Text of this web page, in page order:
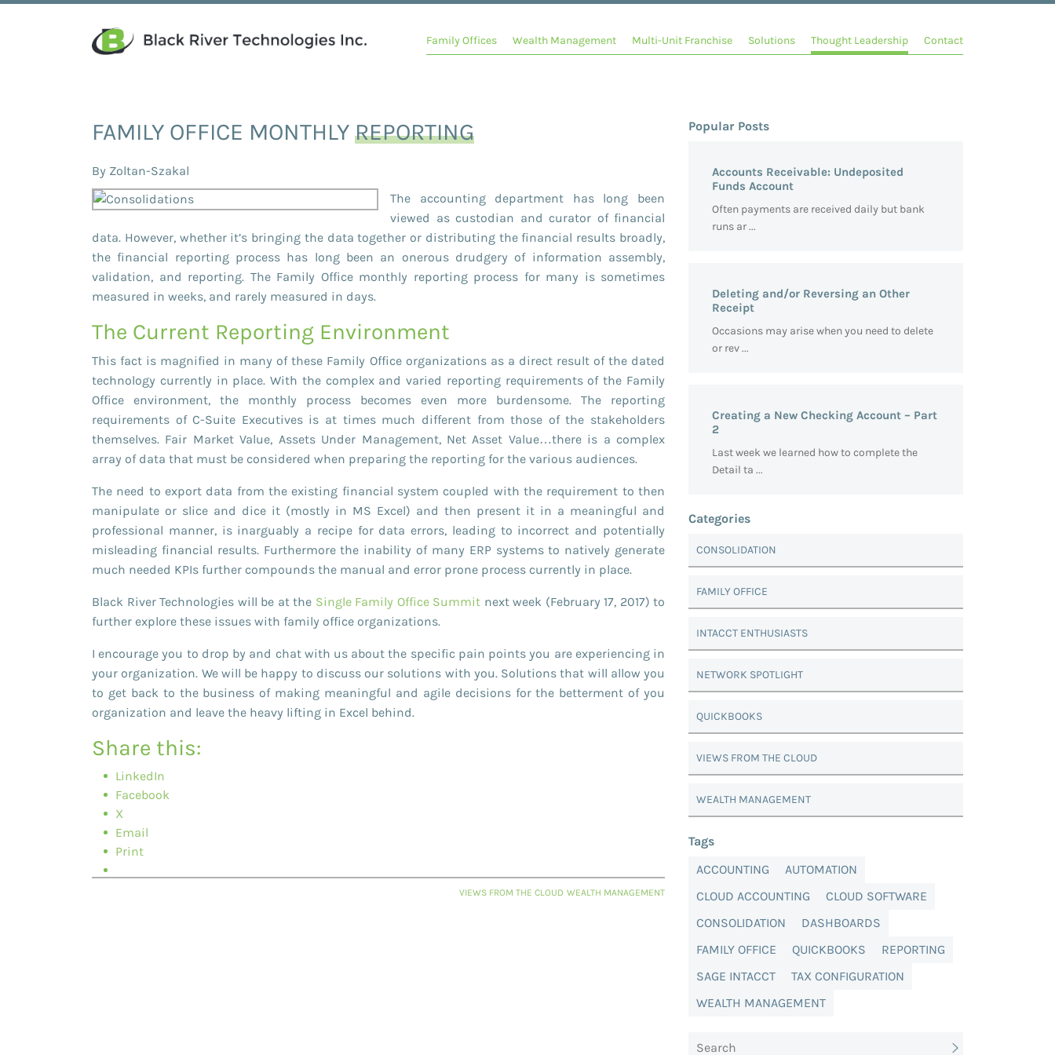
Family Offices Wealth Management Multi-Unit Franchise Solutions Thought Leadership Contact
FAMILY OFFICE MONTHLYREPORTING
By Zoltan-Szakal
The accounting department has long been
viewed as custodian and curator of financial
data. However, whether it’s bringing the data together or distributing the financial results broadly,
the financial reporting process has long been an onerous drudgery of information assembly,
validation, and reporting. The Family Office monthly reporting process for many is sometimes
measured in weeks, and rarely measured in days.
The Current Reporting Environment
This fact is magnified in many of these Family Office organizations as a direct result of the dated
technology currently in place. With the complex and varied reporting requirements of the Family
Office environment, the monthly process becomes even more burdensome. The reporting
requirements of C-Suite Executives is at times much different from those of the stakeholders
themselves. Fair Market Value, Assets Under Management, Net Asset Value…there is a complex
array of data that must be considered when preparing the reporting for the various audiences.
The need to export data from the existing financial system coupled with the requirement to then
manipulate or slice and dice it (mostly in MS Excel) and then present it in a meaningful and
professional manner, is inarguably a recipe for data errors, leading to incorrect and potentially
misleading financial results. Furthermore the inability of many ERP systems to natively generate
much needed KPIs further compounds the manual and error prone process currently in place.
Black River Technologies will be at the Single Family Office Summit next week (February 17, 2017) to
further explore these issues with family office organizations.
I encourage you to drop by and chat with us about the specific pain points you are experiencing in
your organization. We will be happy to discuss our solutions with you. Solutions that will allow you
to get back to the business of making meaningful and agile decisions for the betterment of you
organization and leave the heavy lifting in Excel behind.
Share this:
LinkedIn
Facebook
X
Email
Print
VIEWS FROM THE CLOUD WEALTH MANAGEMENT
Popular Posts
Accounts Receivable: Undeposited
Funds Account
Often payments are received daily but bank
runs ar ...
Deleting and/or Reversing an Other
Receipt
Occasions may arise when you need to delete
or rev ...
Creating a New Checking Account – Part
2
Last week we learned how to complete the
Detail ta ...
Categories
CONSOLIDATION
FAMILY OFFICE
INTACCT ENTHUSIASTS
NETWORK SPOTLIGHT
QUICKBOOKS
VIEWS FROM THE CLOUD
WEALTH MANAGEMENT
Tags
ACCOUNTING
AUTOMATION
CLOUD ACCOUNTING
CLOUD SOFTWARE
CONSOLIDATION
DASHBOARDS
FAMILY OFFICE
QUICKBOOKS
REPORTING
SAGE INTACCT
TAX CONFIGURATION
WEALTH MANAGEMENT